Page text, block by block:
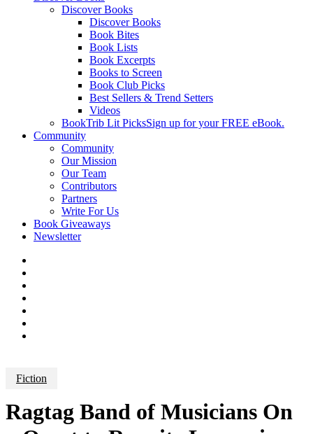
Discover Books
Discover Books
Book Bites
Book Lists
Book Excerpts
Books to Screen
Book Club Picks
Best Sellers & Trend Setters
Videos
BookTrib Lit PicksSign up for your FREE eBook.
Community
Community
Our Mission
Our Team
Contributors
Partners
Write For Us
Book Giveaways
Newsletter
Fiction
Ragtag Band of Musicians On